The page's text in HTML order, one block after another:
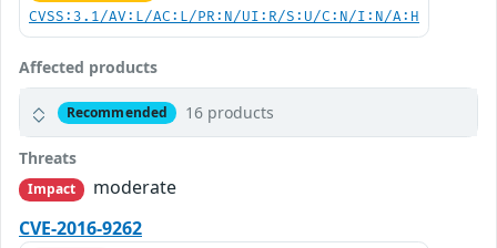
CVSS:3.1/AV:L/AC:L/PR:N/UI:R/S:U/C:N/I:N/A:H
Affected products
Recommended 16 products
Threats
Impact
moderate
CVE-2016-9262